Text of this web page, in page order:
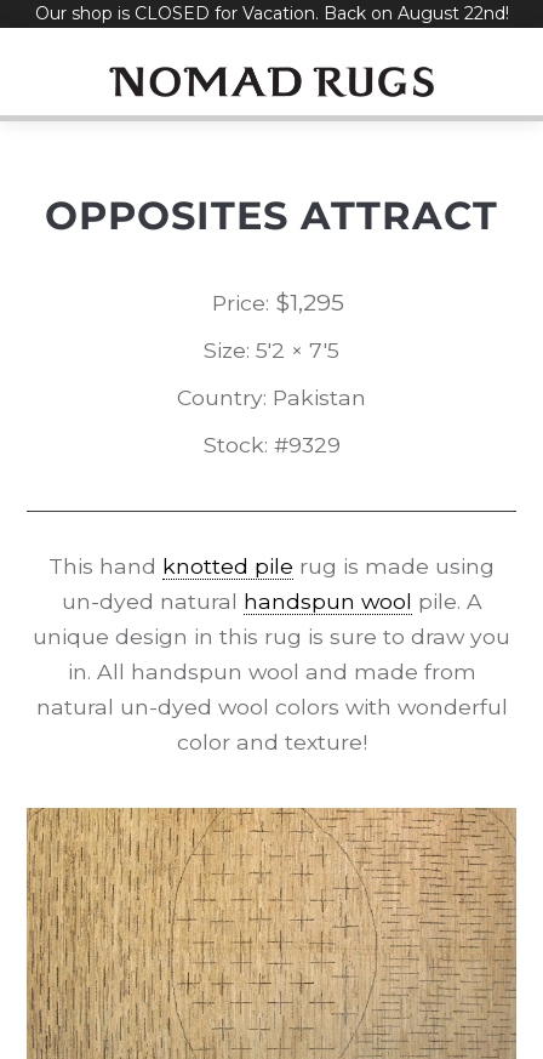
SkipOur shop is CLOSED for Vacation. Back on August 22nd!
OPPOSITES ATTRACT
Price: $1,295
Size: 5'2 × 7'5
Country: Pakistan
Stock: #9329
This hand knotted pile rug is made using
un-dyed natural handspun wool pile. A
unique design in this rug is sure to draw you
in. All handspun wool and made from
natural un-dyed wool colors with wonderful
color and texture!